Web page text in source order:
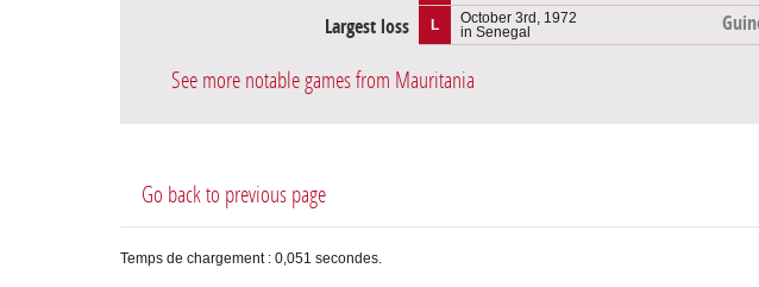
Largest loss L
October 3rd, 1972
in Senegal
See more notable games from Mauritania
Go back to previous page
Temps de chargement : 0,051 secondes.